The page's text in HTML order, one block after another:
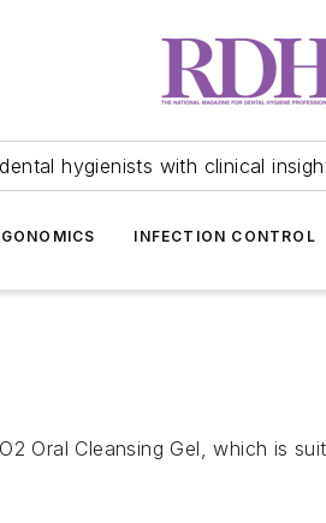
hygienists with clinical
INFECTION CONTROL
Oral Cleansing Gel, which is